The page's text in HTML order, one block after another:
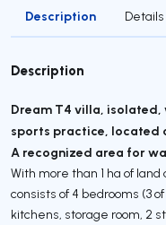
Description Details
Description
Dream T4 villa,
sports practice, located
A recognized area for
With more than 1 ha of
consists of 4 bedrooms (3
kitchens, storage room, 2